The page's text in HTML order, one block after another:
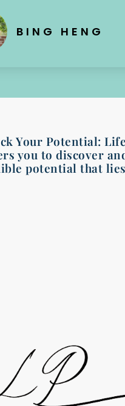
BING HENG
Your Potential:
you to discover
potential that